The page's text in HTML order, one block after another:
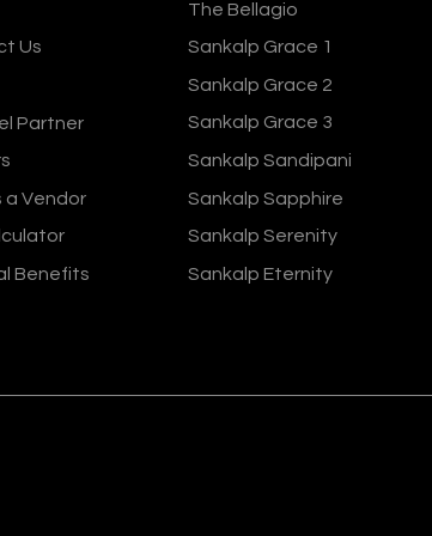
Us
Partner
a Vendor
Benefits
The Bellagio
Sankalp Grace 1
Sankalp Grace 2
Sankalp Grace 3
Sankalp Sandipani
Sankalp Sapphire
Sankalp Serenity
Sankalp Eternity